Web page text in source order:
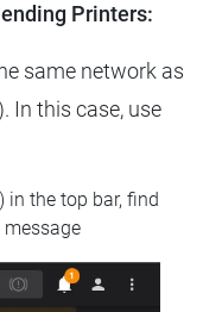
Printers:
same network as
In this case, use
in the top bar, find
message